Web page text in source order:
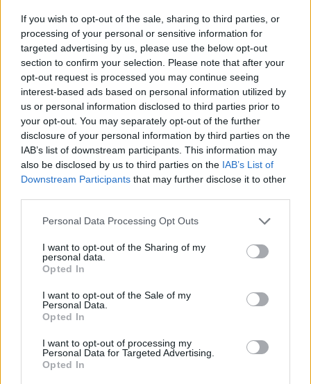
If you wish to opt-out of the sale, sharing to third parties, or
processing of your personal or sensitive information for
targeted advertising by us, please use the below opt-out
section to confirm your selection. Please note that after your
opt-out request is processed you may continue seeing
interest-based ads based on personal information utilized by
us or personal information disclosed to third parties prior to
your opt-out. You may separately opt-out of the further
disclosure of your personal information by third parties on the
IAB’s list of downstream participants. This information may
also be disclosed by us to third parties on the IAB’s List of
Downstream Participants that may further disclose it to other
Personal Data Processing Opt Outs
I want to opt-out of the Sharing of my
personal data.
Opted In
I want to opt-out of the Sale of my
Personal Data.
Opted In
I want to opt-out of processing my
Personal Data for Targeted Advertising.
Opted In
Share This Article:
RELATED
Trump administration uses Ariana Grande clip in
pro-ICE video
MUSIC 29 MAY 26
Ariana Grande releases new single 'hate that i